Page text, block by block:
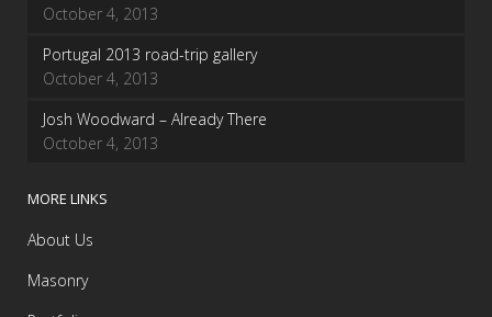
October 4, 2013
Portugal 2013 road-trip gallery
October 4, 2013
Josh Woodward – Already There
October 4, 2013
MORE LINKS
About Us
Masonry